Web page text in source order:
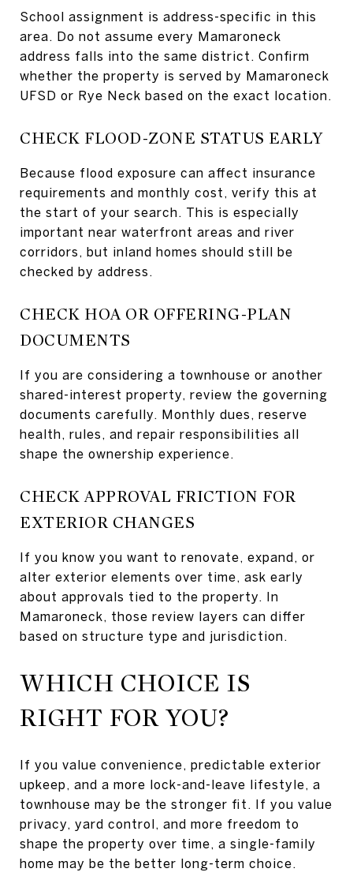
School assignment is address-specific in this
area. Do not assume every Mamaroneck
address falls into the same district. Confirm
whether the property is served by Mamaroneck
UFSD or Rye Neck based on the exact location.
CHECK FLOOD-ZONE STATUS EARLY
Because flood exposure can affect insurance
requirements and monthly cost, verify this at
the start of your search. This is especially
important near waterfront areas and river
corridors, but inland homes should still be
checked by address.
CHECK HOA OR OFFERING-PLAN
DOCUMENTS
If you are considering a townhouse or another
shared-interest property, review the governing
documents carefully. Monthly dues, reserve
health, rules, and repair responsibilities all
shape the ownership experience.
CHECK APPROVAL FRICTION FOR
EXTERIOR CHANGES
If you know you want to renovate, expand, or
alter exterior elements over time, ask early
about approvals tied to the property. In
Mamaroneck, those review layers can differ
based on structure type and jurisdiction.
WHICH CHOICE IS
RIGHT FOR YOU?
If you value convenience, predictable exterior
upkeep, and a more lock-and-leave lifestyle, a
townhouse may be the stronger fit. If you value
privacy, yard control, and more freedom to
shape the property over time, a single-family
home may be the better long-term choice.